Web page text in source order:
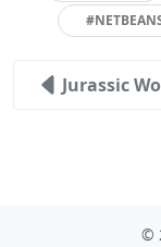
Jurassic
©